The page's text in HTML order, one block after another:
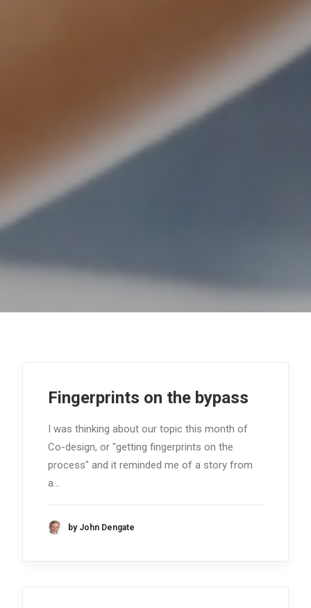
Fingerprints on the bypass
I was thinking about our topic this month of
Co-design, or "getting fingerprints on the
process" and it reminded me of a story from
a…
by John Dengate